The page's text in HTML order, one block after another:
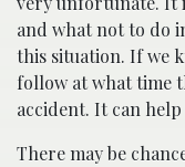
and what not to do
this situation. If we
follow at what time
accident. It can help
There may be